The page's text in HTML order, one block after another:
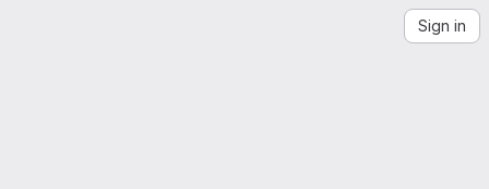
Sign in